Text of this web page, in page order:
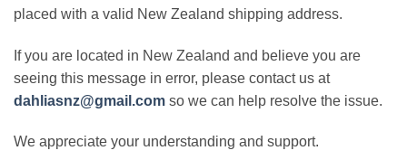
placed with a valid New Zealand shipping address.
If you are located in New Zealand and believe you are
seeing this message in error, please contact us at
dahliasnz@gmail.com so we can help resolve the issue.
We appreciate your understanding and support.